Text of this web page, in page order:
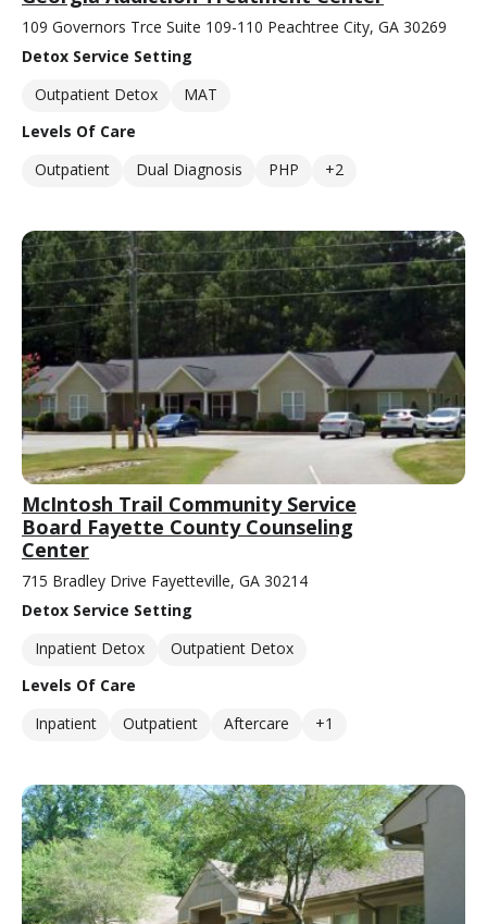
109 Governors Trce Suite 109-110 Peachtree City, GA 30269
Detox Service Setting
Outpatient Detox
MAT
Levels Of Care
Outpatient
Dual Diagnosis PHP +2
McIntosh Trail Community Service
Board Fayette County Counseling
Center
715 Bradley Drive Fayetteville, GA 30214
Detox Service Setting
Inpatient Detox
Outpatient Detox
Levels Of Care
Inpatient
Outpatient Aftercare +1